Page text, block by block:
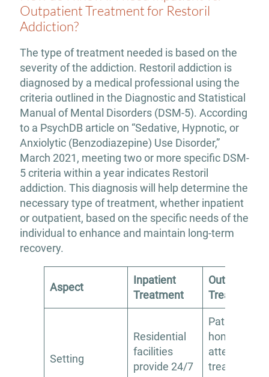
Outpatient Treatment for Restoril
Addiction?
The type of treatment needed is based on the
severity of the addiction. Restoril addiction is
diagnosed by a medical professional using the
criteria outlined in the Diagnostic and Statistical
Manual of Mental Disorders (DSM-5). According
to a PsychDB article on “Sedative, Hypnotic, or
Anxiolytic (Benzodiazepine) Use Disorder,”
March 2021, meeting two or more specific DSM-
5 criteria within a year indicates Restoril
addiction. This diagnosis will help determine the
necessary type of treatment, whether inpatient
or outpatient, based on the specific needs of the
individual to enhance and maintain long-term
recovery.
Aspect
Inpatient
Treatment
Outpatient
Treatment
Setting
Residential
facilities
provide 24/7
Patients live
home and
attend
treatment